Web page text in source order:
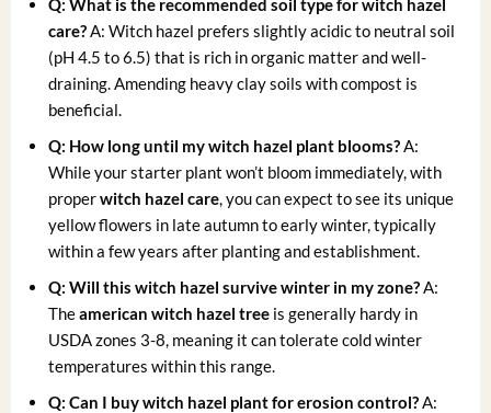
Q: What is the recommended soil type for witch hazel
care?A: Witch hazel prefers slightly acidic to neutral soil
(pH 4.5 to 6.5) that is rich in organic matter and well-
draining. Amending heavy clay soils with compost is
beneficial.
Q: How long until my witch hazel plant blooms?A:
While your starter plant won’t bloom immediately, with
properwitch hazel care, you can expect to see its unique
yellow flowers in late autumn to early winter, typically
within a few years after planting and establishment.
Q: Will this witch hazel survive winter in my zone?A:
Theamerican witch hazel tree is generally hardy in
USDA zones 3-8, meaning it can tolerate cold winter
temperatures within this range.
Q: Can I buy witch hazel plant for erosion control?A: